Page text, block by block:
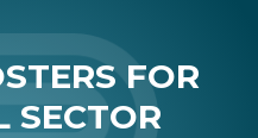
FOR
SECTOR